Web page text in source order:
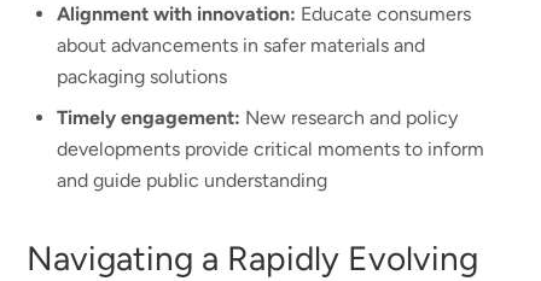
Alignment with innovation: Educate consumers
about advancements in safer materials and
packaging solutions
Timely engagement: New research and policy
developments provide critical moments to inform
and guide public understanding
Navigating a Rapidly Evolving